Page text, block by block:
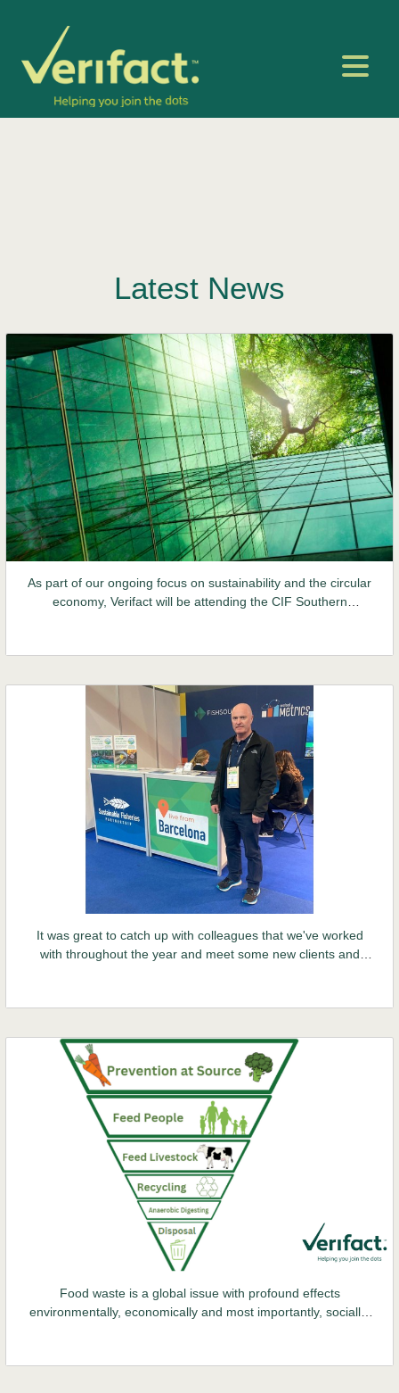
Latest News
As part of our ongoing focus on sustainability and the circular
economy, Verifact will be attending the CIF Southern
stakeholders. Given the requirements of the recently
everyone's agenda.
It was great to catch up with colleagues that we've worked
with throughout the year and meet some new clients and
Food waste is a global issue with profound effects
environmentally, economically and most importantly, socially.
Agency (EPA) estimates that 753,000 tonnes of food waste